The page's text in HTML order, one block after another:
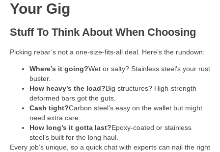
Your Gig
Stuff To Think About When Choosing
Picking rebar’s not a one-size-fits-all deal. Here’s the rundown:
Where’s it going?Wet or salty? Stainless steel’s your rust
buster.
How heavy’s the load?Big structures? High-strength
deformed bars got the guts.
Cash tight?Carbon steel’s easy on the wallet but might
need extra care.
How long’s it gotta last?Epoxy-coated or stainless
steel’s built for the long haul.
Every job’s unique, so a quick chat with experts can nail the right